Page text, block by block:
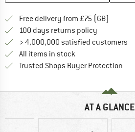
Free delivery from £75 (GB)
100 days returns policy
> 4,000,000 satisfied customers
All items in stock
Trusted Shops Buyer Protection
AT A GLANCE